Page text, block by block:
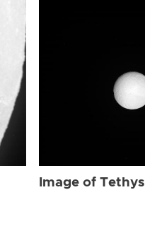
Image of Tethys